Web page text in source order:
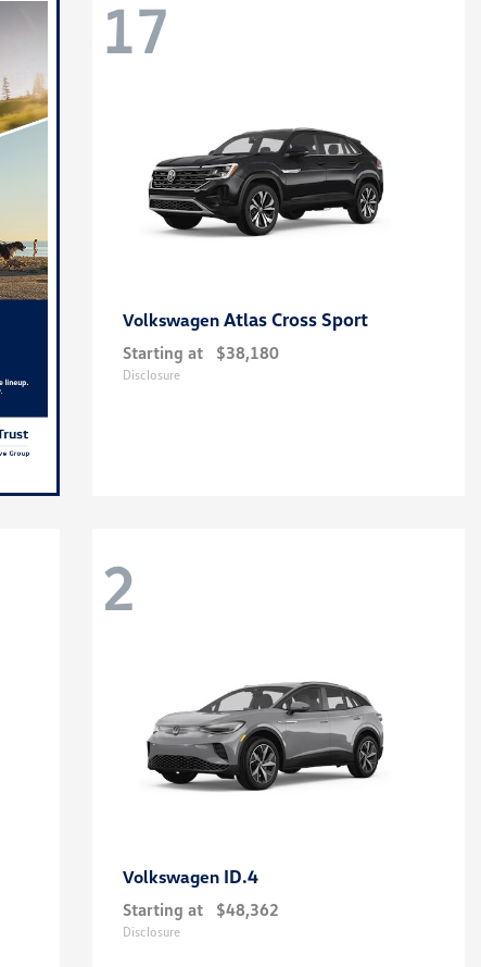
17
Volkswagen Atlas Cross Sport
Starting at $38,180
Disclosure
2
Volkswagen ID.4
Starting at $48,362
Disclosure